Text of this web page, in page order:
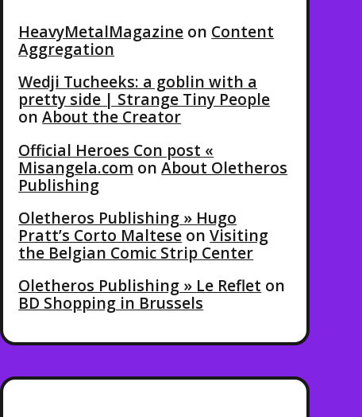
HeavyMetalMagazine on Content
Aggregation
Wedji Tucheeks: a goblin with a
pretty side | Strange Tiny People
onAbout the Creator
Official Heroes Con post «
Misangela.com onAbout Oletheros
Publishing
Oletheros Publishing » Hugo
Pratt’s Corto Maltese onVisiting
the Belgian Comic Strip Center
Oletheros Publishing » Le Reflet on
BD Shopping in Brussels